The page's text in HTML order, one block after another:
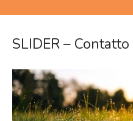
SLIDER –